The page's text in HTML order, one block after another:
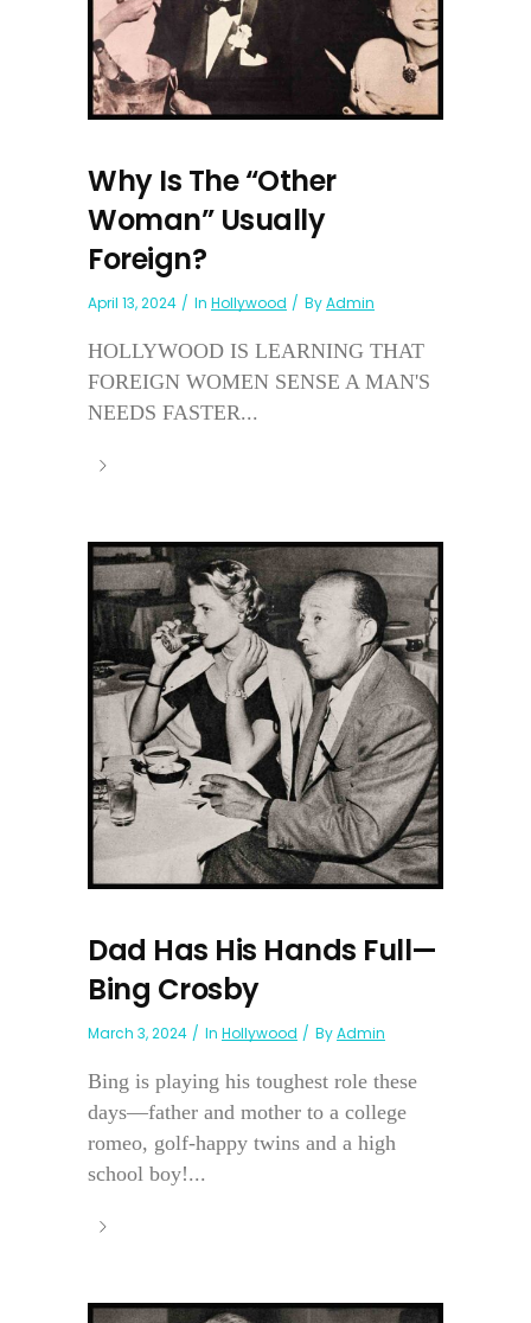
Why Is The “Other
Woman” Usually
Foreign?
April 13, 2024 In Hollywood ByAdmin
HOLLYWOOD IS LEARNING THAT
FOREIGN WOMEN SENSE A MAN'S
NEEDS FASTER...
Dad Has His Hands Full—
Bing Crosby
March 3, 2024 In Hollywood ByAdmin
Bing is playing his toughest role these
days—father and mother to a college
romeo, golf-happy twins and a high
school boy!...